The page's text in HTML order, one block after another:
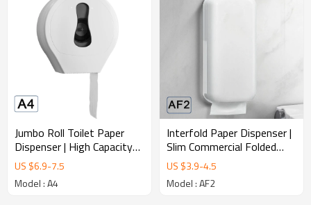
Jumbo Roll Toilet Paper
Dispenser | High Capacity
Commercial Tissue
Dispenser Manufacturer
US $6.9-7.5
Model : A4
Interfold Paper Dispenser |
Slim Commercial Folded
Tissue Dispenser
US $3.9-4.5
Model : AF2